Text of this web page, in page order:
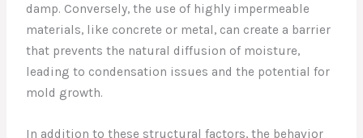
damp. Conversely, the use of highly impermeable
materials, like concrete or metal, can create a barrier
that prevents the natural diffusion of moisture,
leading to condensation issues and the potential for
mold growth.
In addition to these structural factors, the behavior